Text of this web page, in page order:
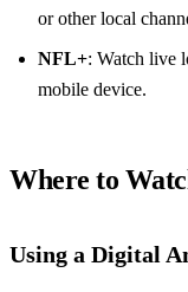
or other local
NFL+: Watch live
mobile device.
Where to
Using a Digital